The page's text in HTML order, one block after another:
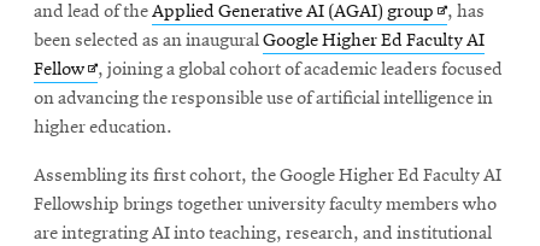
new
window
and lead of theApplied Generative AI (AGAI) group Opens
in
new
window
, has
been selected as an inauguralGoogle Higher Ed Faculty AI
FellowOpens
in
new
, joining a global cohort of academic leaders focused
on advancing the responsible use of artificial intelligence in
higher education.
Assembling its first cohort, the Google Higher Ed Faculty AI
Fellowship brings together university faculty members who
are integrating AI into teaching, research, and institutional